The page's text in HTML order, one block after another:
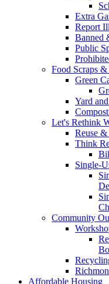
Extra
Report
Banned
Public
Food Scraps &
Green
Yard
Let's Rethink
Reuse
Think
Single-
Community
Affordable Housing